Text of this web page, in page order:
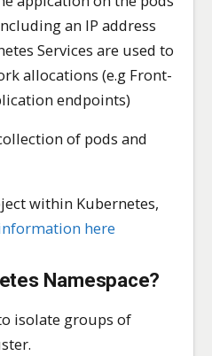
an IP address
Services are used to
allocations (e.g Front-
endpoints)
of pods and
within Kubernetes,
here
Namespace?
isolate groups of